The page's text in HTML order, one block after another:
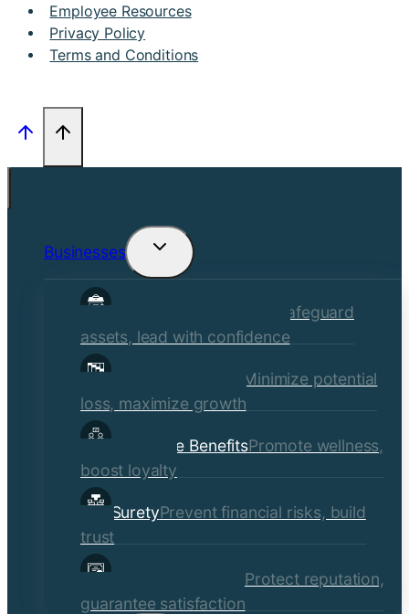
Employee Resources
Privacy Policy
Terms and Conditions
Businesses
Toggle
child
Commercial Insurance
Safeguard
assets, lead with confidence
Risk Management
Minimize potential
loss, maximize growth
Employee BenefitsPromote wellness,
boost loyalty
SuretyPrevent financial risks, build
trust
Quality Assurance Protect reputation,
guarantee satisfaction